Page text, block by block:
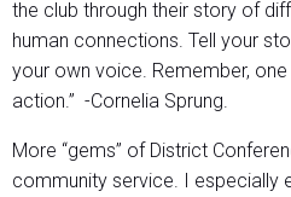
the club through their story of
human connections. Tell your
your own voice. Remember,
action.” -Cornelia Sprung.
More “gems” of District
community service. I especially